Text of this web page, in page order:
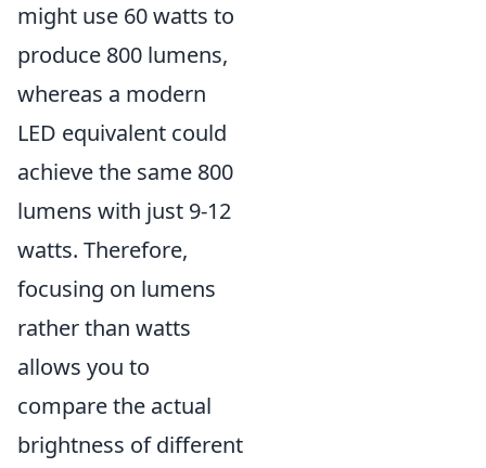
might use 60 watts to
produce 800 lumens,
whereas a modern
LED equivalent could
achieve the same 800
lumens with just 9-12
watts. Therefore,
focusing on lumens
rather than watts
allows you to
compare the actual
brightness of different